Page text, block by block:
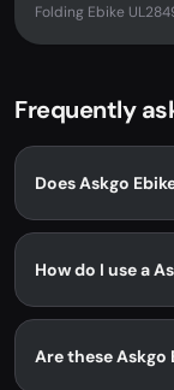
Folding Ebike
Frequently
Does Askgo
How do I use a
Are these Askgo